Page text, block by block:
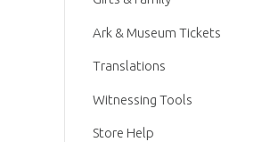
Ark & Museum Tickets
Translations
Witnessing Tools
Store Help